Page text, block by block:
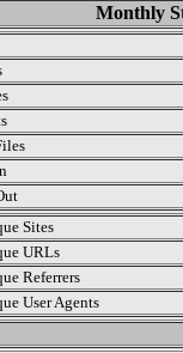
Monthly
Sites
URLs
Referrers
User Agents